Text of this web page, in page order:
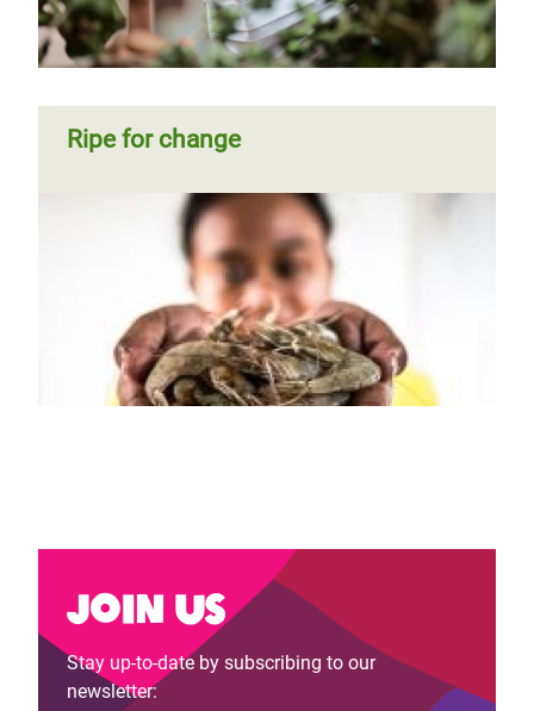
Ripe for change
Join us
Stay up-to-date by subscribing to our
newsletter: